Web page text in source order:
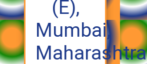
(E),
Mumbai,
Maharashtra